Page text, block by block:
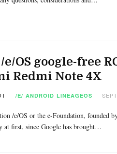
OS google-free
Redmi Note 4X
/E/ ANDROID LINEAGEOS
/e/OS or the e-Foundation, founded
at first, since Google has brought…